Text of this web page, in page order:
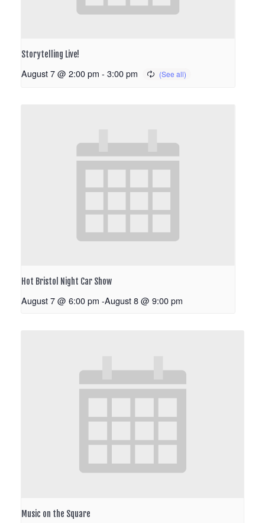
Storytelling Live!
August 7 @ 2:00 pm - 3:00 pm
Hot Bristol Night Car Show
August 7 @ 6:00 pm -August 8 @ 9:00 pm
Music on the Square